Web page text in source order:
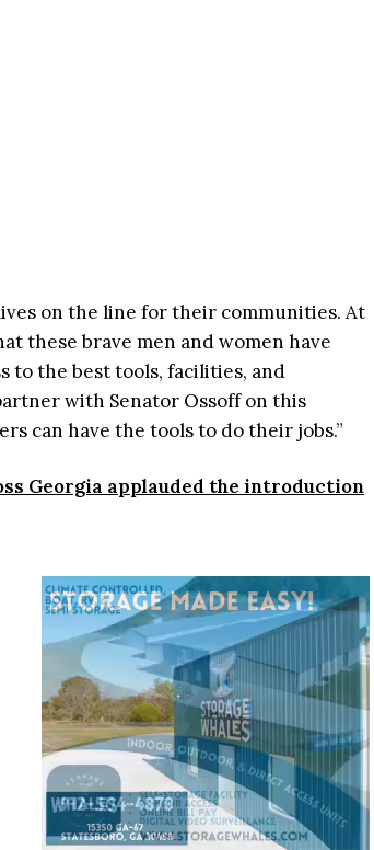
on the line for their communities. At
these brave men and women have
to the best tools, facilities, and
with Senator Ossoff on this
can have the tools to do their jobs.”
Georgia applauded the introduction